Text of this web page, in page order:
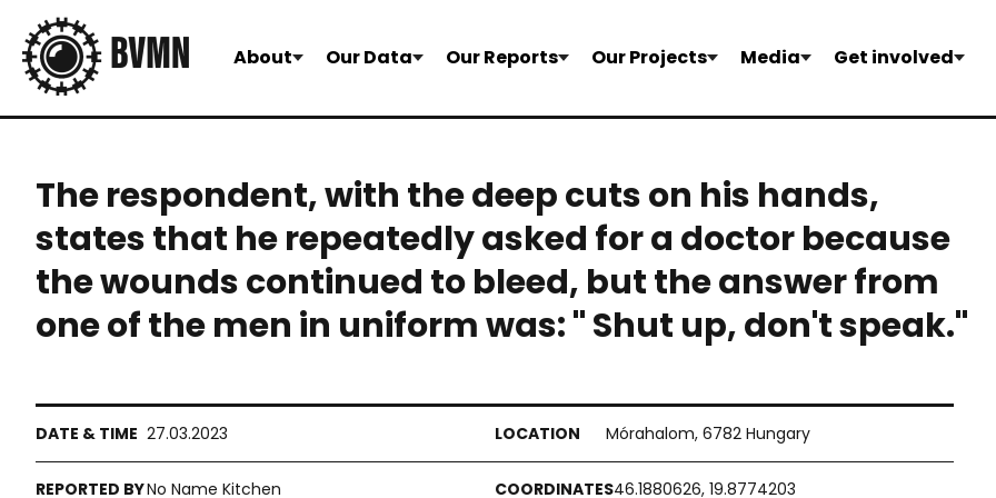
About Our Data Our Reports Our Projects Media Get involved
The respondent, with the deep cuts on his hands,
states that he repeatedly asked for a doctor because
the wounds continued to bleed, but the answer from
one of the men in uniform was: " Shut up, don't speak."
27.03.2023 Mórahalom, 6782 Hungary
No Name Kitchen 46.1880626, 19.8774203